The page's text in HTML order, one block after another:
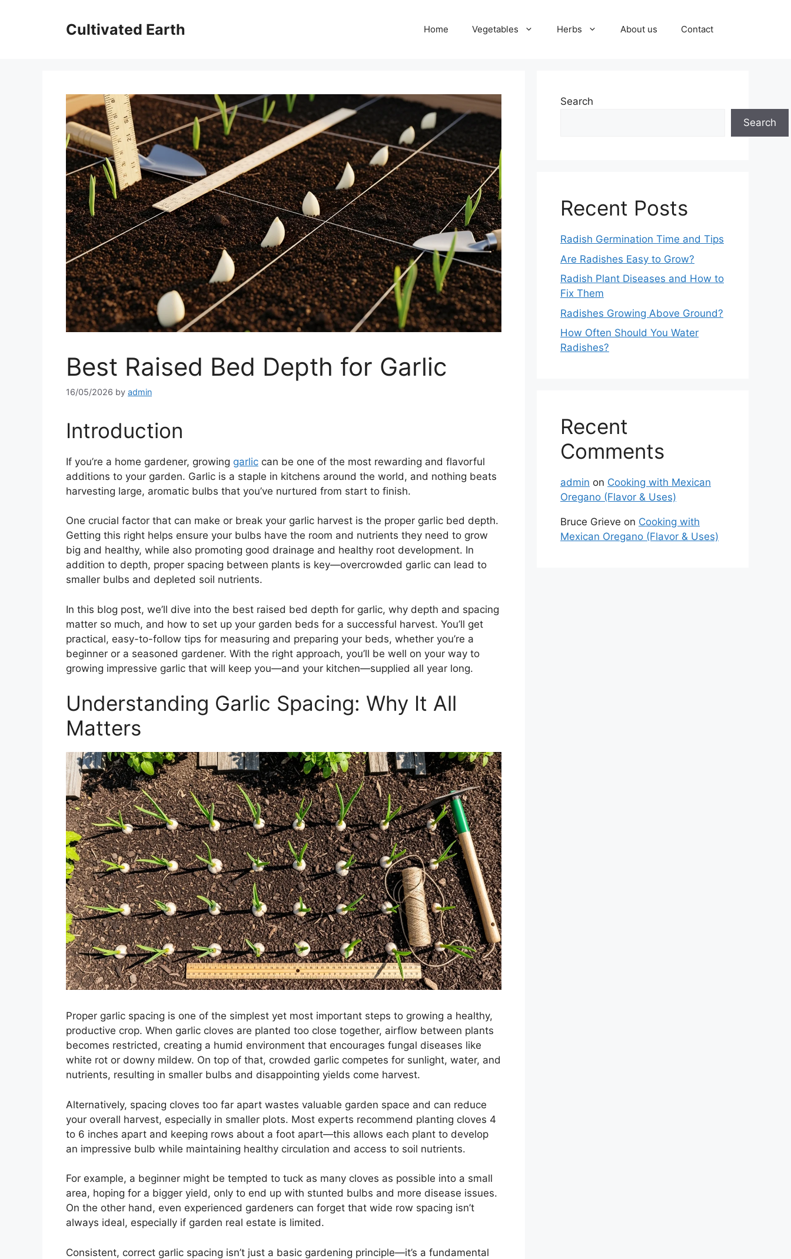
Cultivated Earth Home Vegetables Herbs About us Contact
Best Raised Bed Depth for Garlic
16/05/2026 by admin
Introduction
If you’re a home gardener, growing garlic can be one of the most rewarding and flavorful
additions to your garden. Garlic is a staple in kitchens around the world, and nothing beats
harvesting large, aromatic bulbs that you’ve nurtured from start to finish.
One crucial factor that can make or break your garlic harvest is the proper garlic bed depth.
Getting this right helps ensure your bulbs have the room and nutrients they need to grow
big and healthy, while also promoting good drainage and healthy root development. In
addition to depth, proper spacing between plants is key—overcrowded garlic can lead to
smaller bulbs and depleted soil nutrients.
In this blog post, we’ll dive into the best raised bed depth for garlic, why depth and spacing
matter so much, and how to set up your garden beds for a successful harvest. You’ll get
practical, easy-to-follow tips for measuring and preparing your beds, whether you’re a
beginner or a seasoned gardener. With the right approach, you’ll be well on your way to
growing impressive garlic that will keep you—and your kitchen—supplied all year long.
Understanding Garlic Spacing: Why It All
Matters
Proper garlic spacing is one of the simplest yet most important steps to growing a healthy,
productive crop. When garlic cloves are planted too close together, airflow between plants
becomes restricted, creating a humid environment that encourages fungal diseases like
white rot or downy mildew. On top of that, crowded garlic competes for sunlight, water, and
nutrients, resulting in smaller bulbs and disappointing yields come harvest.
Alternatively, spacing cloves too far apart wastes valuable garden space and can reduce
your overall harvest, especially in smaller plots. Most experts recommend planting cloves 4
to 6 inches apart and keeping rows about a foot apart—this allows each plant to develop
an impressive bulb while maintaining healthy circulation and access to soil nutrients.
For example, a beginner might be tempted to tuck as many cloves as possible into a small
area, hoping for a bigger yield, only to end up with stunted bulbs and more disease issues.
On the other hand, even experienced gardeners can forget that wide row spacing isn’t
always ideal, especially if garden real estate is limited.
Consistent, correct garlic spacing isn’t just a basic gardening principle—it’s a fundamental
Search
Search
Recent Posts
Radish Germination Time and Tips
Are Radishes Easy to Grow?
Radish Plant Diseases and How to
Fix Them
Radishes Growing Above Ground?
How Often Should You Water
Radishes?
Recent
Comments
admin on Cooking with Mexican
Oregano (Flavor & Uses)
Bruce Grieve on Cooking with
Mexican Oregano (Flavor & Uses)